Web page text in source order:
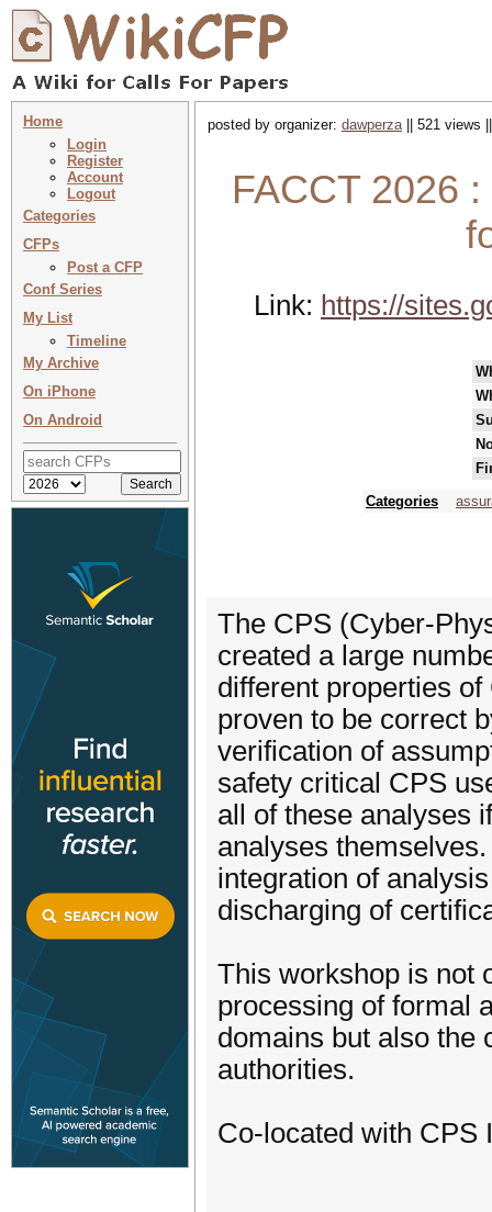
Home
Login
Register
Account
Logout
Categories
CFPs
Post a CFP
Conf Series
My List
Timeline
My Archive
On iPhone
On Android
posted by organizer: dawperza|| 521 views
FACCT 2026
Link: https://
Categories
The CPS (Cyber-
created a large
different properties
proven to be correct
verification of
safety critical CPS
all of these analyses
analyses
integration of
discharging of
This workshop is not
processing of formal
domains but also the
authorities.
Co-located with CPS